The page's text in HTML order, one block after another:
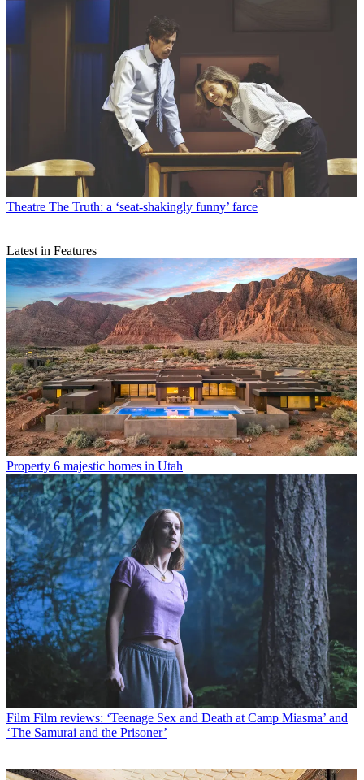
Theatre The Truth: a ‘seat-shakingly funny’ farce
Latest in Features
Property 6 majestic homes in Utah
Film Film reviews: ‘Teenage Sex and Death at Camp Miasma’ and
‘The Samurai and the Prisoner’